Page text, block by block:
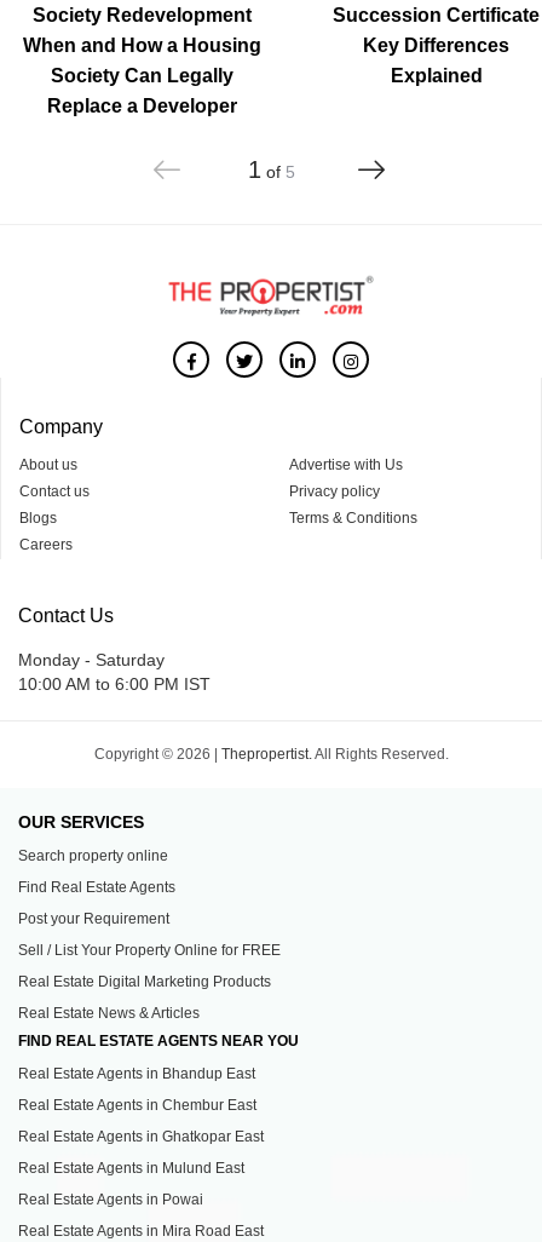
Society Redevelopment
When and How a Housing
Society Can Legally
Replace a Developer
Succession Certificate
Key Differences
Explained
1 of 5
Company
About us
Contact us
Blogs
Careers
Advertise with Us
Privacy policy
Terms & Conditions
Contact Us
Monday - Saturday
10:00 AM to 6:00 PM IST
Copyright © 2026 | Thepropertist.All Rights Reserved.
OUR SERVICES
Search property online
Find Real Estate Agents
Post your Requirement
Sell / List Your Property Online for FREE
Real Estate Digital Marketing Products
Real Estate News & Articles
FIND REAL ESTATE AGENTS NEAR YOU
Real Estate Agents in Bhandup East
Real Estate Agents in Chembur East
Real Estate Agents in Ghatkopar East
Real Estate Agents in Mulund East
Real Estate Agents in Powai
Real Estate Agents in Mira Road East